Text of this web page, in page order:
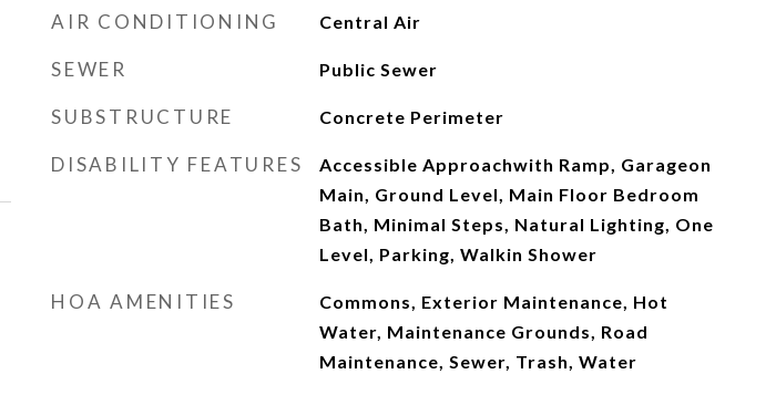
AIR CONDITIONING Central Air
SEWER Public Sewer
SUBSTRUCTURE Concrete Perimeter
DISABILITY FEATURES
Accessible Approachwith Ramp, Garageon
Main, Ground Level, Main Floor Bedroom
Bath, Minimal Steps, Natural Lighting, One
Level, Parking, Walkin Shower
HOA AMENITIES
Commons, Exterior Maintenance, Hot
Water, Maintenance Grounds, Road
Maintenance, Sewer, Trash, Water